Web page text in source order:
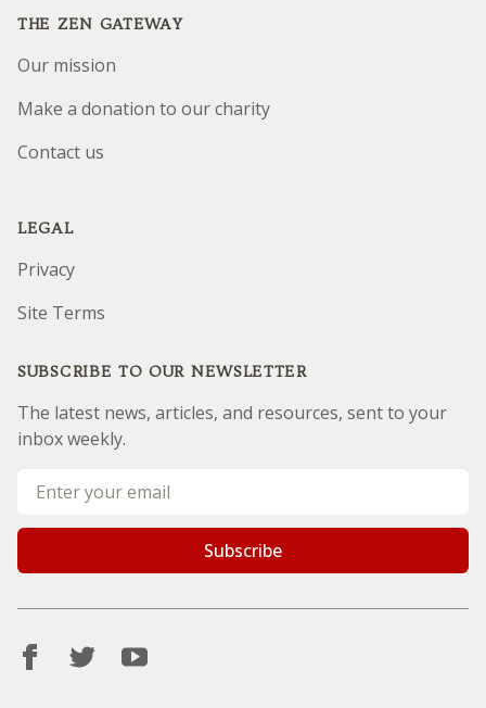
THE ZEN GATEWAY
Our mission
Make a donation to our charity
Contact us
LEGAL
Privacy
Site Terms
SUBSCRIBE TO OUR NEWSLETTER
The latest news, articles, and resources, sent to your
inbox weekly.
Email address
Subscribe